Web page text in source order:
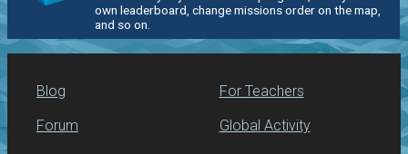
own leaderboard, change missions order on the map,
and so on.
Blog
Forum
For Teachers
Global Activity